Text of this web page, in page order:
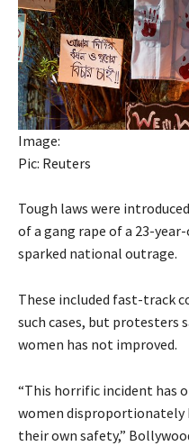
Image:
Pic: Reuters
Tough laws were
of a gang rape of a 23-
sparked national outrage.
These included fast-track
such cases, but protesters
women has not improved.
“This horrific incident has
women disproportionately
their own safety,”